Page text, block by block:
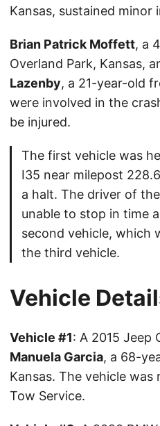
Kansas, sustained minor
Brian Patrick Moffett, a
Overland Park, Kansas,
Lazenby, a 21-year-old
were involved in the
be injured.
The first vehicle was
I35 near milepost
a halt. The driver of
unable to stop in time
second vehicle, which
the third vehicle.
Vehicle
Vehicle #1: A 2015 Jeep
Manuela Garcia, a 68-
Kansas. The vehicle
Tow Service.